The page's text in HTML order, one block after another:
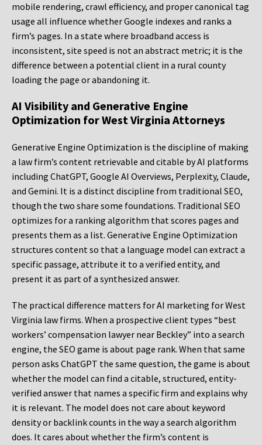
mobile rendering, crawl efficiency, and proper canonical tag
usage all influence whether Google indexes and ranks a
firm’s pages. In a state where broadband access is
inconsistent, site speed is not an abstract metric; it is the
difference between a potential client in a rural county
loading the page or abandoning it.
AI Visibility and Generative Engine
Optimization for West Virginia Attorneys
Generative Engine Optimization is the discipline of making
a law firm’s content retrievable and citable by AI platforms
including ChatGPT, Google AI Overviews, Perplexity, Claude,
and Gemini. It is a distinct discipline from traditional SEO,
though the two share some foundations. Traditional SEO
optimizes for a ranking algorithm that scores pages and
presents them as a list. Generative Engine Optimization
structures content so that a language model can extract a
specific passage, attribute it to a verified entity, and
present it as part of a synthesized answer.
The practical difference matters for AI marketing for West
Virginia law firms. When a prospective client types “best
workers’ compensation lawyer near Beckley” into a search
engine, the SEO game is about page rank. When that same
person asks ChatGPT the same question, the game is about
whether the model can find a citable, structured, entity-
verified answer that names a specific firm and explains why
it is relevant. The model does not care about keyword
density or backlink counts in the way a search algorithm
does. It cares about whether the firm’s content is